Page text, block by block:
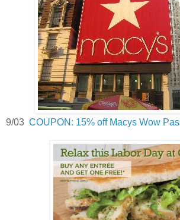
9/03 COUPON: 15% off Macys Wow